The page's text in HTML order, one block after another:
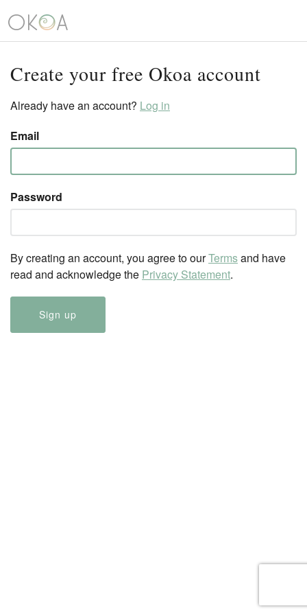
Create your free Okoa account
Already have an account? Log in
Email
Password
By creating an account, you agree to ourTermsand have
read and acknowledge the Privacy Statement.